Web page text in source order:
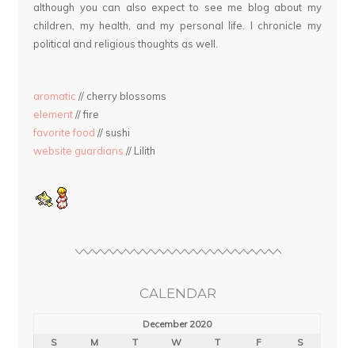
although you can also expect to see me blog about my
children, my health, and my personal life. I chronicle my
political and religious thoughts as well.
aromatic // cherry blossoms
element// fire
favorite food // sushi
website guardians // Lilith
CALENDAR
December 2020
S
M T W T F S